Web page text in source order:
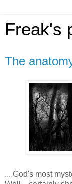
Freak's
The
... God's most